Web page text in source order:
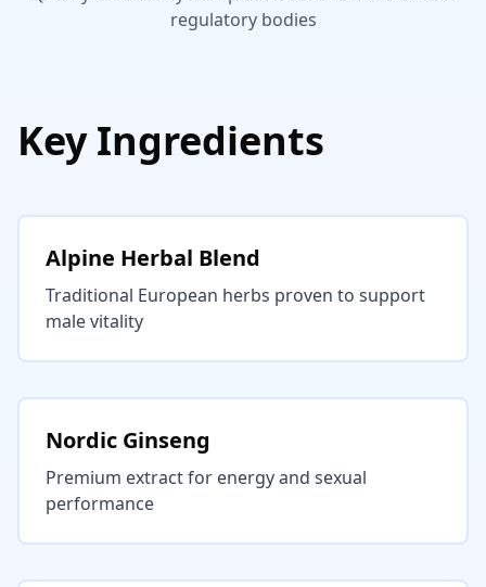
regulatory bodies
Key Ingredients
Alpine Herbal Blend
Traditional European herbs proven to support
male vitality
Nordic Ginseng
Premium extract for energy and sexual
performance